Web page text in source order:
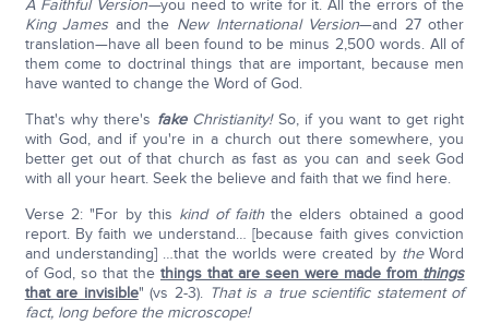
A Faithful Version—you need to write for it. All the errors of the
King James and the New International Version—and 27 other
translation—have all been found to be minus 2,500 words. All of
them come to doctrinal things that are important, because men
have wanted to change the Word of God.
That's why there's fake Christianity!So, if you want to get right
with God, and if you're in a church out there somewhere, you
better get out of that church as fast as you can and seek God
with all your heart. Seek the believe and faith that we find here.
Verse 2: "For by this kind of faiththe elders obtained a good
report. By faith we understand… [because faith gives conviction
and understanding] …that the worlds were created by theWord
of God, so that the things that are seen were made from things
that are invisible" (vs 2-3). That is a true scientific statement of
fact, long before the microscope!